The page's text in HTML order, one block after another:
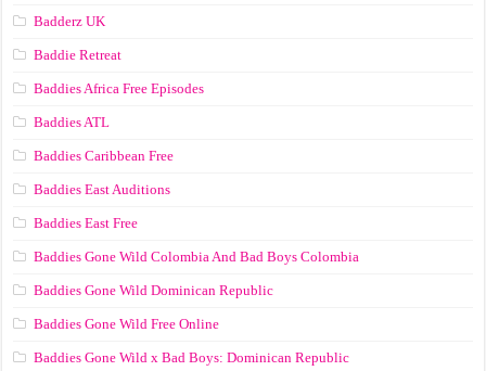
Badderz UK
Baddie Retreat
Baddies Africa Free Episodes
Baddies ATL
Baddies Caribbean Free
Baddies East Auditions
Baddies East Free
Baddies Gone Wild Colombia And Bad Boys Colombia
Baddies Gone Wild Dominican Republic
Baddies Gone Wild Free Online
Baddies Gone Wild x Bad Boys: Dominican Republic